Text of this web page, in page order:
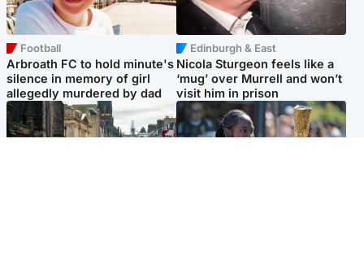
Football
Arbroath FC to hold minute's
silence in memory of girl
allegedly murdered by dad
Edinburgh & East
Nicola Sturgeon feels like a
‘mug’ over Murrell and won’t
visit him in prison